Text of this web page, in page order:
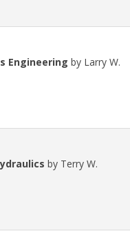
Engineering by Larry W.
by Terry W.